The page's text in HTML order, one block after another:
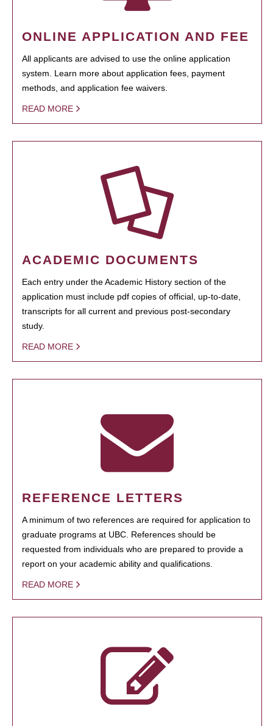
ONLINE APPLICATION AND FEE
All applicants are advised to use the online application
system. Learn more about application fees, payment
methods, and application fee waivers.
READ MORE
ACADEMIC DOCUMENTS
Each entry under the Academic History section of the
application must include pdf copies of official, up-to-date,
transcripts for all current and previous post-secondary
study.
READ MORE
REFERENCE LETTERS
A minimum of two references are required for application to
graduate programs at UBC. References should be
requested from individuals who are prepared to provide a
report on your academic ability and qualifications.
READ MORE